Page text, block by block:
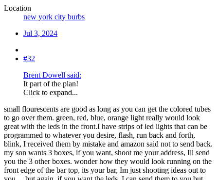
Location
new york city burbs
Jul 3, 2024
#32
Brent Dowell said:
It part of the plan!
Click to expand...
small flourescents are good as long as you can get the colored tubes
to go over them. green, red, blue, orange light really would look
great with the leds in the front.I have strips of led lights that can be
programmed to whatever you desire, flash, run back and forth,
blink, I received them by mistake and amazon said not to send back.
my son wants 3 boxes, if you want, shoot me your address, Ill send
you the 3 other boxes. wonder how they would look running on the
front edge of the bar top, its your bar, Im just shooting ideas out to